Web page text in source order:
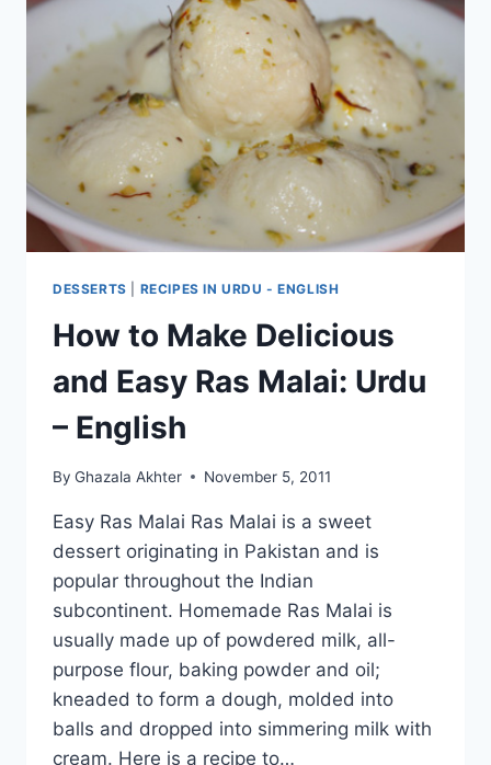
DESSERTS RECIPES IN URDU - ENGLISH
How to Make Delicious
and Easy Ras Malai: Urdu
– English
By Ghazala Akhter November 5, 2011
Easy Ras Malai Ras Malai is a sweet
dessert originating in Pakistan and is
popular throughout the Indian
subcontinent. Homemade Ras Malai is
usually made up of powdered milk, all-
purpose flour, baking powder and oil;
kneaded to form a dough, molded into
balls and dropped into simmering milk with
cream. Here is a recipe to…